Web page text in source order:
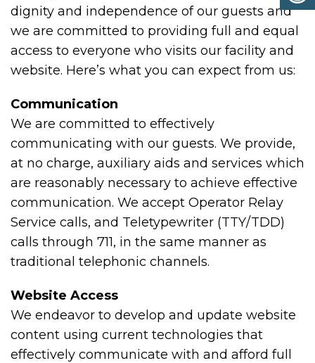
dignity and independence of our guests and
we are committed to providing full and equal
access to everyone who visits our facility and
website. Here’s what you can expect from us:
Communication
We are committed to effectively
communicating with our guests. We provide,
at no charge, auxiliary aids and services which
are reasonably necessary to achieve effective
communication. We accept Operator Relay
Service calls, and Teletypewriter (TTY/TDD)
calls through 711, in the same manner as
traditional telephonic channels.
Website Access
We endeavor to develop and update website
content using current technologies that
effectively communicate with and afford full